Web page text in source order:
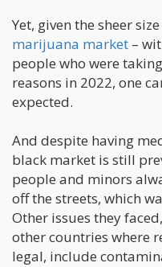
Yet, given the sheer
marijuana market –
people who were
reasons in 2022, one
expected.
And despite having
black market is still
people and minors
off the streets, which
Other issues they
other countries where
legal, include